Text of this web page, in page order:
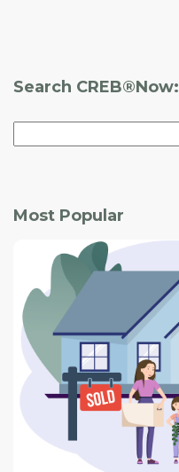
Search CREB®Now:
Most Popular